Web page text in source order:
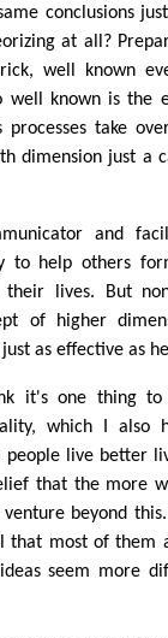
conclusions
at all?
well known
well known is the
processes take
dimension just a
and
to help others
lives. But
of higher
as effective as
it's one thing
which I also
live better
that the more
beyond
that most of them
seem more